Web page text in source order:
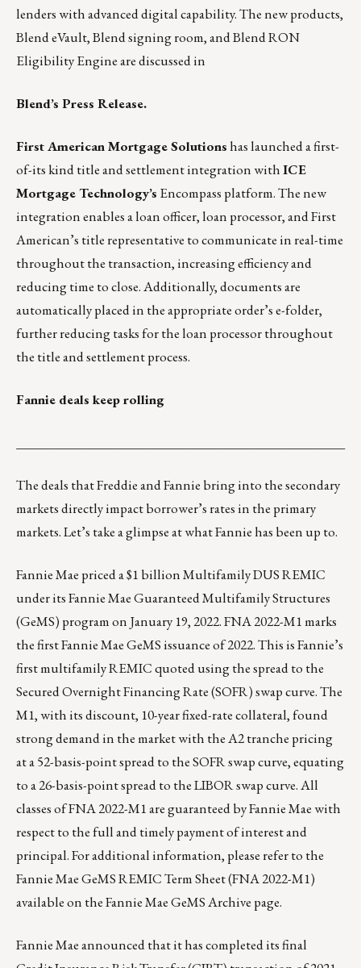
lenders with advanced digital capability. The new products,
Blend eVault, Blend signing room, and Blend RON
Eligibility Engine are discussed in
Blend’s Press Release.
First American Mortgage Solutionshas launched a first-
of-its kind title and settlement integration withICE
Mortgage Technology’s Encompass platform. The new
integration enables a loan officer, loan processor, and First
American’s title representative to communicate in real-time
throughout the transaction, increasing efficiency and
reducing time to close. Additionally, documents are
automatically placed in the appropriate order’s e-folder,
further reducing tasks for the loan processor throughout
the title and settlement process.
Fannie deals keep rolling
The deals that Freddie and Fannie bring into the secondary
markets directly impact borrower’s rates in the primary
markets. Let’s take a glimpse at what Fannie has been up to.
Fannie Mae priced a $1 billion Multifamily DUS REMIC
under its Fannie Mae Guaranteed Multifamily Structures
(GeMS) program on January 19, 2022. FNA 2022-M1 marks
the first Fannie Mae GeMS issuance of 2022. This is Fannie’s
first multifamily REMIC quoted using the spread to the
Secured Overnight Financing Rate (SOFR) swap curve. The
M1, with its discount, 10-year fixed-rate collateral, found
strong demand in the market with the A2 tranche pricing
at a 52-basis-point spread to the SOFR swap curve, equating
to a 26-basis-point spread to the LIBOR swap curve. All
classes of FNA 2022-M1 are guaranteed by Fannie Mae with
respect to the full and timely payment of interest and
principal. For additional information, please refer to the
Fannie Mae GeMS REMIC Term Sheet (FNA 2022-M1)
available on theFannie Mae GeMS Archive page.
Fannie Mae announced that it has completed its final